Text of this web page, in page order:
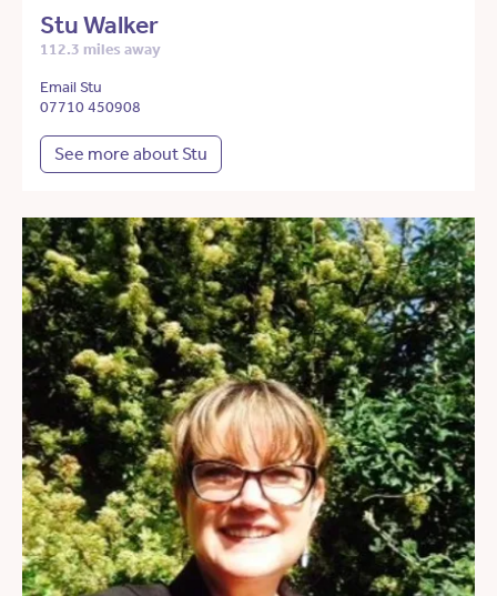
Stu Walker
112.3 miles away
Email Stu
07710 450908
See more about Stu